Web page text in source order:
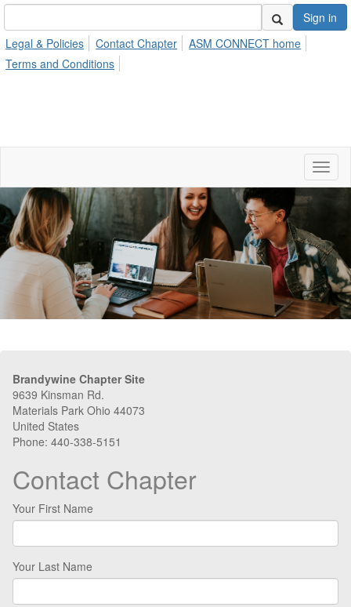
Sign in
Legal & Policies
Contact Chapter
ASM CONNECT home
Terms and Conditions
Brandywine Chapter Site
9639 Kinsman Rd.
Materials Park Ohio 44073
United States
Phone: 440-338-5151
Contact Chapter
Your First Name
Your Last Name